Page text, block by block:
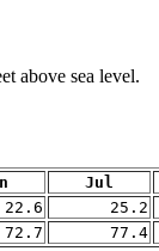
above sea level.
Jul
22.6 25.2
72.7 77.4